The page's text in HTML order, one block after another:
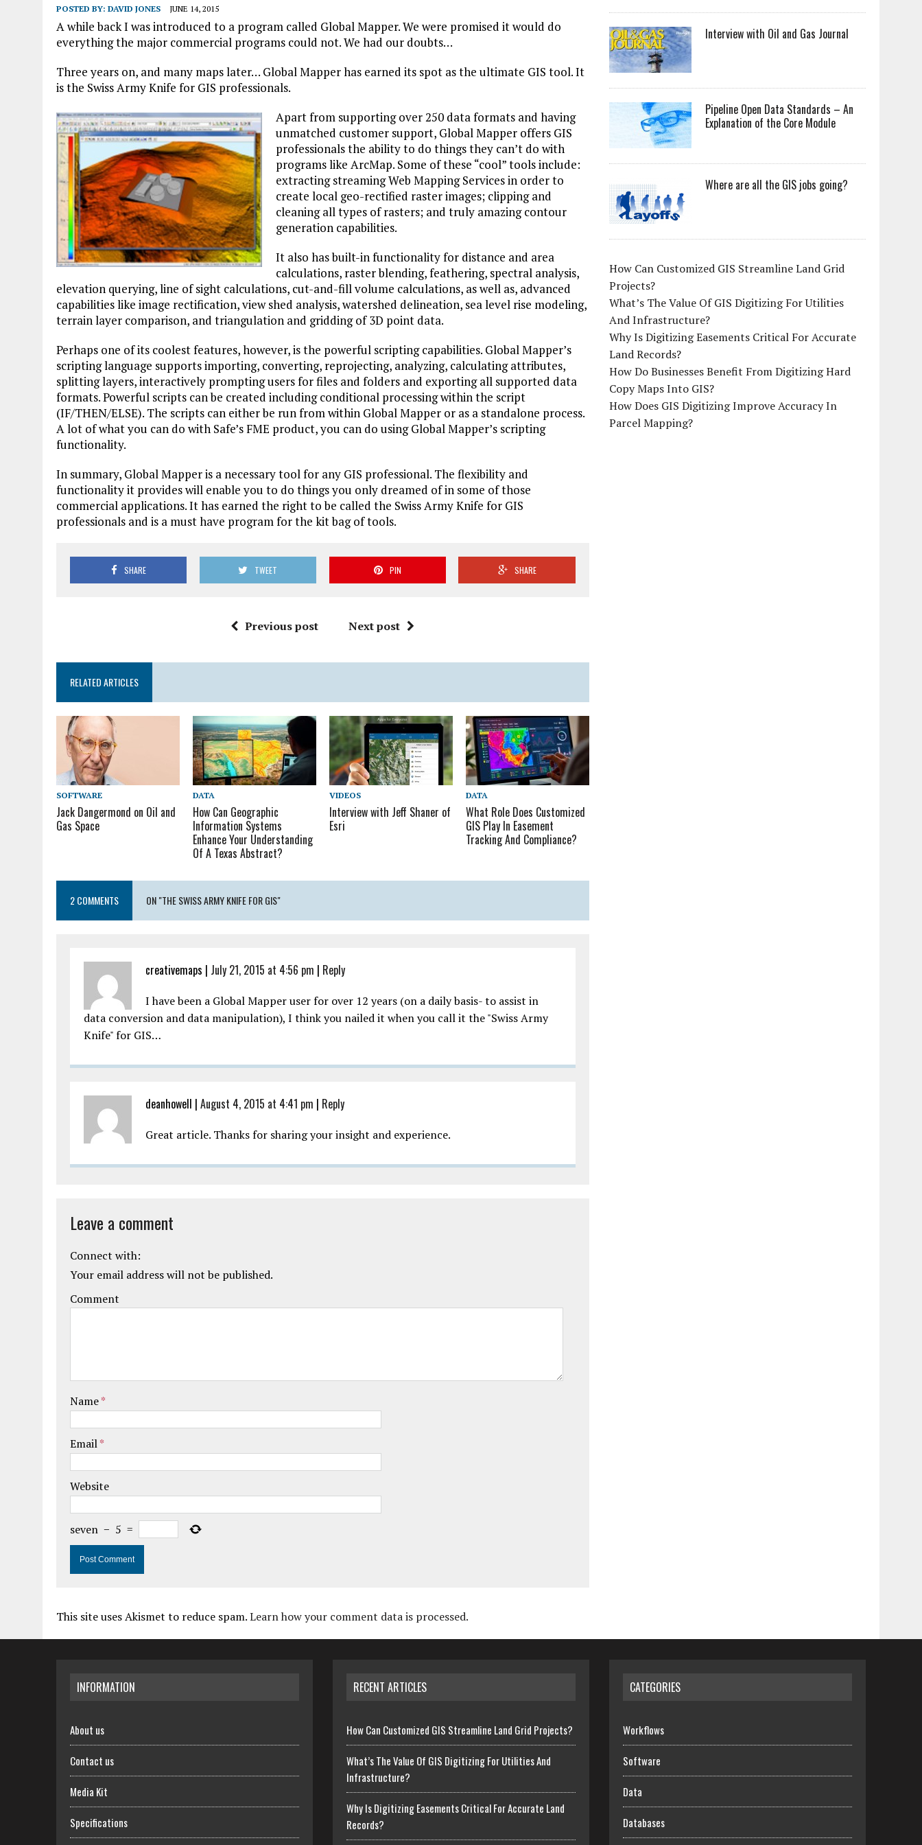
POSTED BY: DAVID JONES JUNE 14, 2015
A while back I was introduced to a program called Global Mapper. We were promised it would do
everything the major commercial programs could not. We had our doubts…
Three years on, and many maps later… Global Mapper has earned its spot as the ultimate GIS tool. It
is the Swiss Army Knife for GIS professionals.
Apart from supporting over 250 data formats and having
unmatched customer support, Global Mapper offers GIS
professionals the ability to do things they can’t do with
programs like ArcMap. Some of these “cool” tools include:
extracting streaming Web Mapping Services in order to
create local geo-rectified raster images; clipping and
cleaning all types of rasters; and truly amazing contour
generation capabilities.
It also has built-in functionality for distance and area
calculations, raster blending, feathering, spectral analysis,
elevation querying, line of sight calculations, cut-and-fill volume calculations, as well as, advanced
capabilities like image rectification, view shed analysis, watershed delineation, sea level rise modeling,
terrain layer comparison, and triangulation and gridding of 3D point data.
Perhaps one of its coolest features, however, is the powerful scripting capabilities. Global Mapper’s
scripting language supports importing, converting, reprojecting, analyzing, calculating attributes,
splitting layers, interactively prompting users for files and folders and exporting all supported data
formats. Powerful scripts can be created including conditional processing within the script
(IF/THEN/ELSE). The scripts can either be run from within Global Mapper or as a standalone process.
A lot of what you can do with Safe’s FME product, you can do using Global Mapper’s scripting
functionality.
In summary, Global Mapper is a necessary tool for any GIS professional. The flexibility and
functionality it provides will enable you to do things you only dreamed of in some of those
commercial applications. It has earned the right to be called the Swiss Army Knife for GIS
professionals and is a must have program for the kit bag of tools.
SHARE TWEET PIN SHARE
Previous post Next post
RELATED ARTICLES
SOFTWARE
Jack Dangermond on Oil and
Gas Space
DATA
How Can Geographic
Information Systems
Enhance Your Understanding
Of A Texas Abstract?
VIDEOS
Interview with Jeff Shaner of
Esri
DATA
What Role Does Customized
GIS Play In Easement
Tracking And Compliance?
2 COMMENTS ON "THE SWISS ARMY KNIFE FOR GIS"
creativemaps | July 21, 2015 at 4:56 pm | Reply
I have been a Global Mapper user for over 12 years (on a daily basis- to assist in
data conversion and data manipulation), I think you nailed it when you call it the "Swiss Army
Knife" for GIS…
deanhowell | August 4, 2015 at 4:41 pm | Reply
Great article. Thanks for sharing your insight and experience.
Leave a comment
Connect with:
Your email address will not be published.
Comment
Name*
Email*
Website
seven − 5 =
This site uses Akismet to reduce spam.Learn how your comment data is processed.
Interview with Oil and Gas Journal
Pipeline Open Data Standards – An
Explanation of the Core Module
Where are all the GIS jobs going?
How Can Customized GIS Streamline Land Grid
Projects?
What’s The Value Of GIS Digitizing For Utilities
And Infrastructure?
Why Is Digitizing Easements Critical For Accurate
Land Records?
How Do Businesses Benefit From Digitizing Hard
Copy Maps Into GIS?
How Does GIS Digitizing Improve Accuracy In
Parcel Mapping?
INFORMATION
About us
Contact us
Media Kit
Specifications
RECENT ARTICLES
How Can Customized GIS Streamline Land Grid Projects?
What’s The Value Of GIS Digitizing For Utilities And
Infrastructure?
Why Is Digitizing Easements Critical For Accurate Land
Records?
CATEGORIES
Workflows
Software
Data
Databases